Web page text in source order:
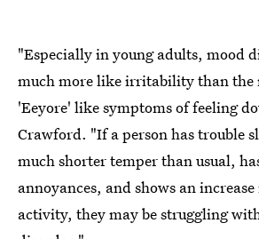
"Especially in young adults, mood
much more like irritability than the
'Eeyore' like symptoms of feeling
Crawford. "If a person has trouble
much shorter temper than usual,
annoyances, and shows an
activity, they may be struggling